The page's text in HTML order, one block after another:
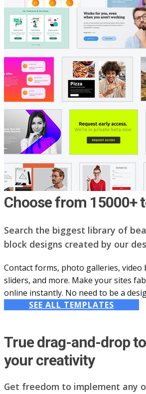
Choose from 15000+
Search the biggest library of
block designs created by our
Contact forms, photo galleries, video
sliders, and more. Make your sites
online instantly. No need to be a
SEE ALL TEMPLATES
True drag-and-drop
your creativity
Get freedom to implement any